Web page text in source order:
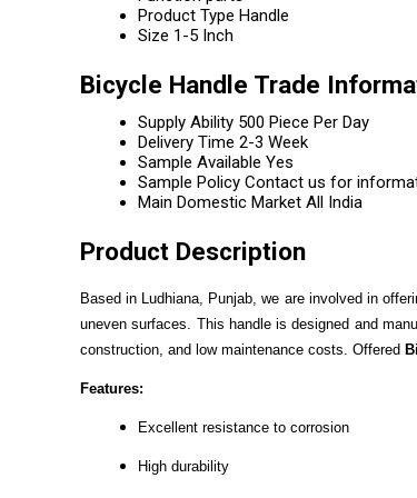
Product Type Handle
Size 1-5 Inch
Bicycle Handle Trade
Supply Ability 500 Piece Per Day
Delivery Time 2-3 Week
Sample Available Yes
Sample Policy Contact us for
Main Domestic Market All India
Product Description
Based in Ludhiana, Punjab, we are involved in
uneven surfaces. This handle is designed and
construction, and low maintenance costs. Offered
Features:
Excellent resistance to corrosion
High durability